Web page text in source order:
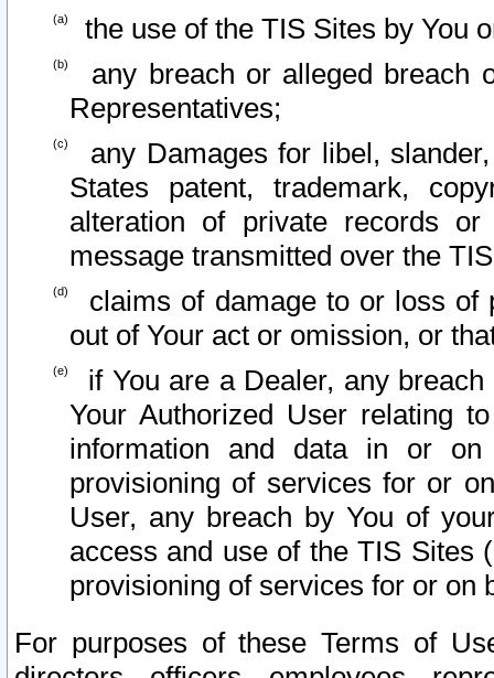
the use of the TIS Sites by You
any breach or alleged breach
Representatives;
any Damages for libel,
States patent, trademark,
alteration of private records
message transmitted over the
claims of damage to or loss of
out of Your act or omission, or
if You are a Dealer, any
Your Authorized User relating
information and data in or on
provisioning of services for or
User, any breach by You of
access and use of the TIS Sites
provisioning of services for or on
For purposes of these Terms of